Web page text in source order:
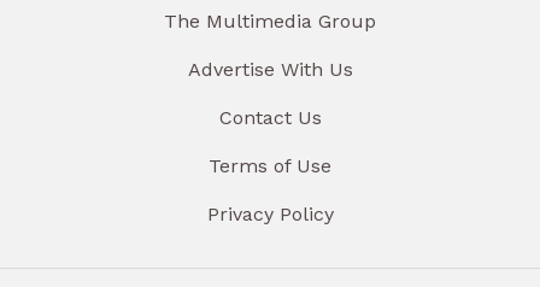
The Multimedia Group
Advertise With Us
Contact Us
Terms of Use
Privacy Policy